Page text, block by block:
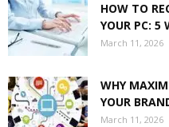
HOW TO
YOUR PC: 5
March 11, 2026
WHY
YOUR
March 11, 2026